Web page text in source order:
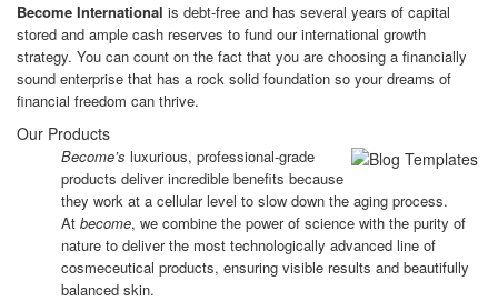
Become International is debt-free and has several years of capital
stored and ample cash reserves to fund our international growth
strategy. You can count on the fact that you are choosing a financially
sound enterprise that has a rock solid foundation so your dreams of
financial freedom can thrive.
Our Products
Become’s luxurious, professional-grade
products deliver incredible benefits because
they work at a cellular level to slow down the aging process.
At become, we combine the power of science with the purity of
nature to deliver the most technologically advanced line of
cosmeceutical products, ensuring visible results and beautifully
balanced skin.